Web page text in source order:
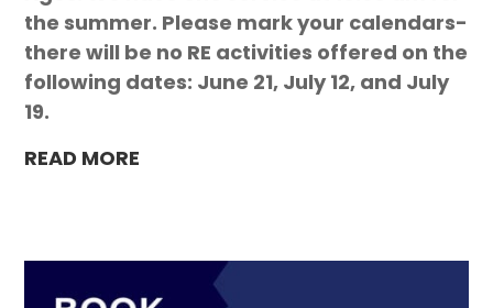
the summer. Please mark your calendars-
there will be no RE activities offered on the
following dates: June 21, July 12, and July
19.
READ MORE